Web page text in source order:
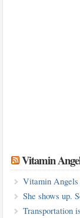
Vitamin
Vitamin
She shows up.
Transportation